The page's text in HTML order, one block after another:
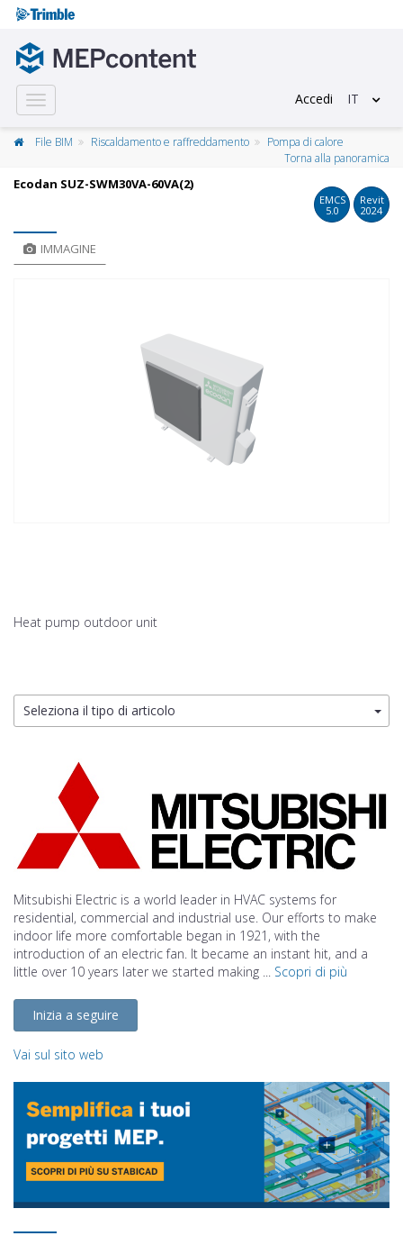
Toggle
navigation
Accedi IT
File BIM Riscaldamento e raffreddamento
Pompa di calore
Torna alla panoramica
Ecodan SUZ-SWM30VA-60VA(2)
EMCS
5.0
Revit
2024
IMMAGINE
Heat pump outdoor unit
Seleziona il tipo di articolo
Mitsubishi Electric is a world leader in HVAC systems for
residential, commercial and industrial use. Our efforts to make
indoor life more comfortable began in 1921, with the
introduction of an electric fan. It became an instant hit, and a
little over 10 years later we started making ... Scopri di più
Inizia a seguire
Vai sul sito web